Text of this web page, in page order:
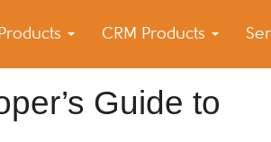
CRM Products
SyncGuide to